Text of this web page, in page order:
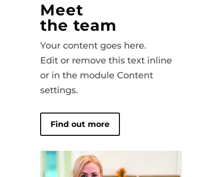
Meet
the team
Your content goes here.
Edit or remove this text inline
or in the module Content
settings.
Find out more